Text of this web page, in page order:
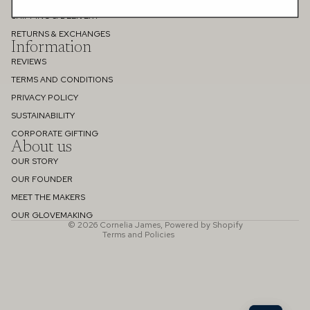
SHIPPING & DELIVERY
RETURNS & EXCHANGES
Information
REVIEWS
TERMS AND CONDITIONS
PRIVACY POLICY
SUSTAINABILITY
CORPORATE GIFTING
About us
OUR STORY
OUR FOUNDER
MEET THE MAKERS
OUR GLOVEMAKING
© 2026 Cornelia James, Powered by Shopify
Terms and Policies
Refund policy
Privacy policy
Contact information